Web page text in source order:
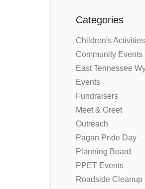
Categories
Children's Activities
Community Events
East Tennessee
Events
Fundraisers
Meet & Greet
Outreach
Pagan Pride Day
Planning Board
PPET Events
Roadside Cleanup